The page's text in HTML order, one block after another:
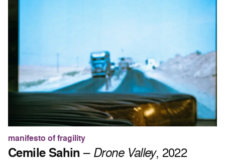
manifesto of fragility
Cemile Sahin– Drone Valley, 2022